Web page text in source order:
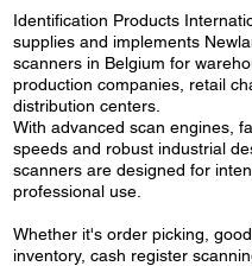
Identification Products
supplies and implements
scanners in Belgium for
production companies, retail
distribution centers.
With advanced scan engines,
speeds and robust industrial
scanners are designed for
professional use.
Whether it's order picking,
inventory, cash register